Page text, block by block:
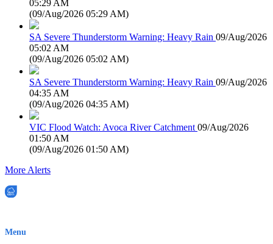
05:29 AM
(09/Aug/2026 05:29 AM)
SA Severe Thunderstorm Warning: Heavy Rain 09/Aug/2026
05:02 AM
(09/Aug/2026 05:02 AM)
SA Severe Thunderstorm Warning: Heavy Rain 09/Aug/2026
04:35 AM
(09/Aug/2026 04:35 AM)
VIC Flood Watch: Avoca River Catchment 09/Aug/2026
01:50 AM
(09/Aug/2026 01:50 AM)
More Alerts
Menu